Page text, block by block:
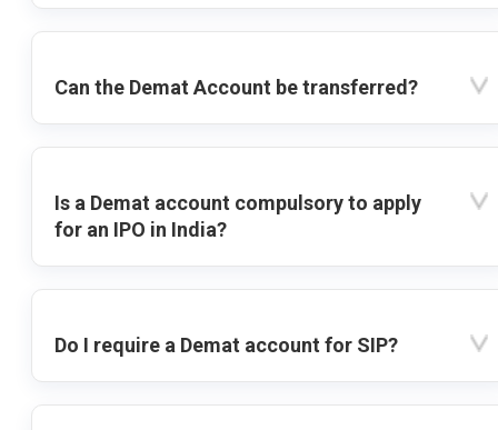
Can the Demat Account be transferred?
Is a Demat account compulsory to apply
for an IPO in India?
Do I require a Demat account for SIP?